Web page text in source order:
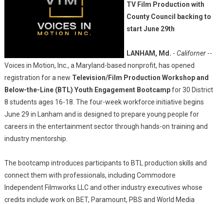
TV Film Production with
County Council backing to
start June 29th
LANHAM, Md. - Californer--
Voices in Motion, Inc., a Maryland-based nonprofit, has opened
registration for a new Television/Film Production Workshop and
Below-the-Line (BTL) Youth Engagement Bootcampfor 30 District
8 students ages 16-18. The four-week workforce initiative begins
June 29 in Lanham and is designed to prepare young people for
careers in the entertainment sector through hands-on training and
industry mentorship.
The bootcamp introduces participants to BTL production skills and
connect them with professionals, including Commodore
Independent Filmworks LLC and other industry executives whose
credits include work on BET, Paramount, PBS and World Media